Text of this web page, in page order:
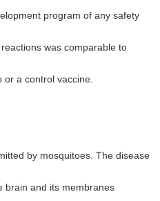
program of any safety
was comparable to
or a control vaccine.
by mosquitoes. The disease
brain and its membranes